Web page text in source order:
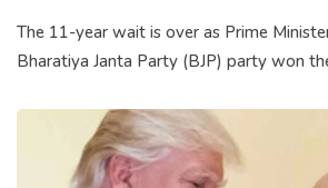
The 11-year wait is over as Prime
Bharatiya Janta Party (BJP) party won